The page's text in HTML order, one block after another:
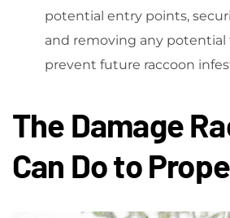
potential entry points,
and removing any potential
prevent future raccoon
The Damage
Can Do to